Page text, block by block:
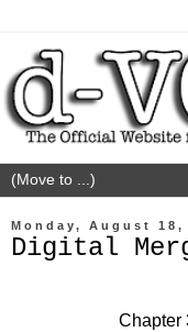
Monday, August 18,
Digital
Chapter